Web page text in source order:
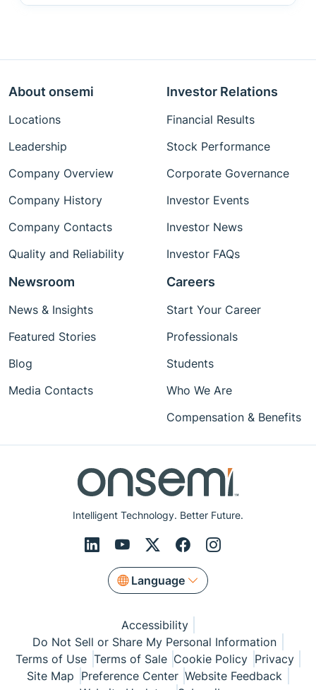
Intelligent Technology. Better Future.
Language
About onsemi
Locations
Leadership
Company Overview
Company History
Company Contacts
Quality and Reliability
Investor Relations
Financial Results
Stock Performance
Corporate Governance
Investor Events
Investor News
Investor FAQs
Newsroom
News & Insights
Featured Stories
Blog
Media Contacts
Careers
Start Your Career
Professionals
Students
Who We Are
Compensation & Benefits
Accessibility
Do Not Sell or Share My Personal Information
Terms of Use Terms of Sale Cookie Policy Privacy
Site Map Preference Center Website Feedback